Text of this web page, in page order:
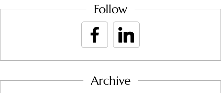
Follow
Archive